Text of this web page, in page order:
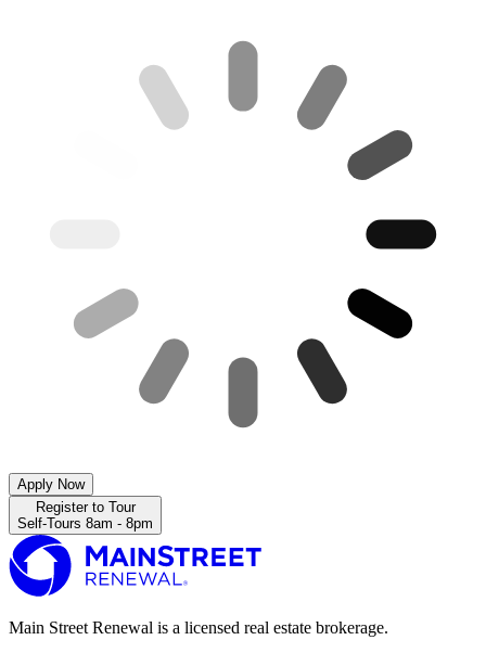
Apply Now
Register to Tour
Self-Tours 8am - 8pm
Main Street Renewal is a licensed real estate brokerage.